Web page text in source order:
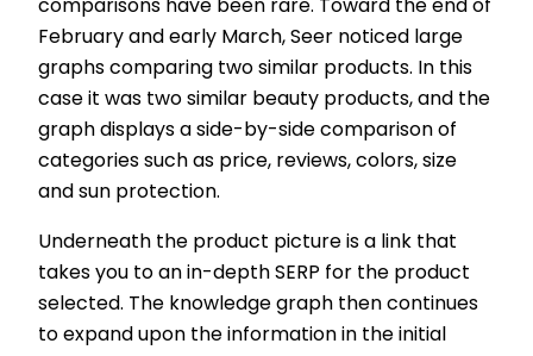
comparisons have been rare. Toward the end of
February and early March, Seer noticed large
graphs comparing two similar products. In this
case it was two similar beauty products, and the
graph displays a side-by-side comparison of
categories such as price, reviews, colors, size
and sun protection.
Underneath the product picture is a link that
takes you to an in-depth SERP for the product
selected. The knowledge graph then continues
to expand upon the information in the initial